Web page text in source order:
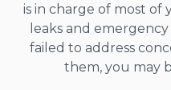
is in charge of most of
leaks and
failed to address
them, you may